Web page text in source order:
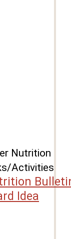
Nutrition
Activities
Idea